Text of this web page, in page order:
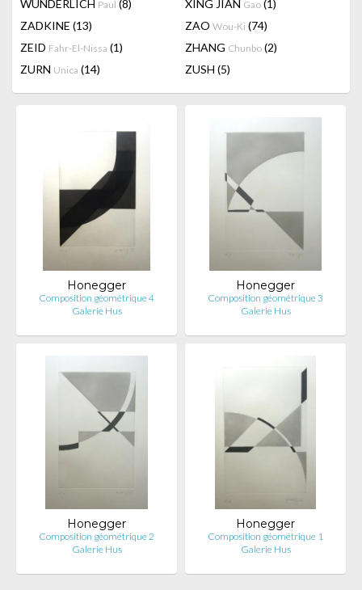
WUNDERLICH Paul (8) XING JIAN Gao (1)
ZADKINE (13) ZAO Wou-Ki (74)
ZEID Fahr-El-Nissa (1) ZHANG Chunbo (2)
ZURN Unica (14) ZUSH (5)
Honegger
Composition géométrique 4
Galerie Hus
Honegger
Composition géométrique 3
Galerie Hus
Honegger
Composition géométrique 2
Galerie Hus
Honegger
Composition géométrique 1
Galerie Hus